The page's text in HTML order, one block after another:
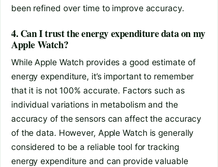
been refined over time to improve accuracy.
4. Can I trust the energy expenditure data on my
Apple Watch?
While Apple Watch provides a good estimate of
energy expenditure, it’s important to remember
that it is not 100% accurate. Factors such as
individual variations in metabolism and the
accuracy of the sensors can affect the accuracy
of the data. However, Apple Watch is generally
considered to be a reliable tool for tracking
energy expenditure and can provide valuable